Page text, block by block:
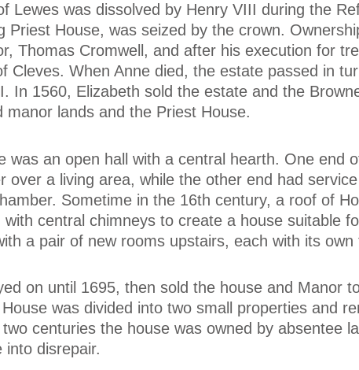
Lewes was dissolved by Henry VIII during the
Priest House, was seized by the crown.
Thomas Cromwell, and after his execution for
Cleves. When Anne died, the estate passed in
In 1560, Elizabeth sold the estate and the
manor lands and the Priest House.
was an open hall with a central hearth. One end
over a living area, while the other end had
Sometime in the 16th century, a roof of
with central chimneys to create a house suitable
a pair of new rooms upstairs, each with its own
on until 1695, then sold the house and Manor
was divided into two small properties and
centuries the house was owned by absentee
into disrepair.